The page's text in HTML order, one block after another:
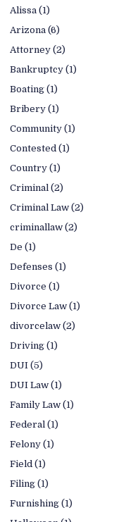
Alissa (1)
Arizona (6)
Attorney (2)
Bankruptcy (1)
Boating (1)
Bribery (1)
Community (1)
Contested (1)
Country (1)
Criminal (2)
Criminal Law (2)
criminallaw (2)
De (1)
Defenses (1)
Divorce (1)
Divorce Law (1)
divorcelaw (2)
Driving (1)
DUI (5)
DUI Law (1)
Family Law (1)
Federal (1)
Felony (1)
Field (1)
Filing (1)
Furnishing (1)